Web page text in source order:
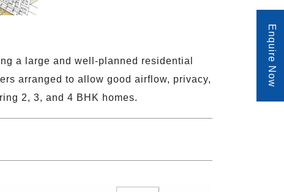
a large and well-planned residential
arranged to allow good airflow, privacy,
2, 3, and 4 BHK homes.
Enquire Now